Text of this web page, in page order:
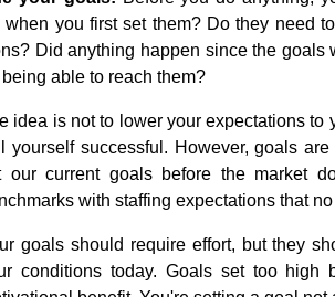
when you first set them? Do they need
Did anything happen since the goals
able to reach them?
idea is not to lower your expectations to
yourself successful. However, goals
our current goals before the market
with staffing expectations that
goals should require effort, but they
conditions today. Goals set too high